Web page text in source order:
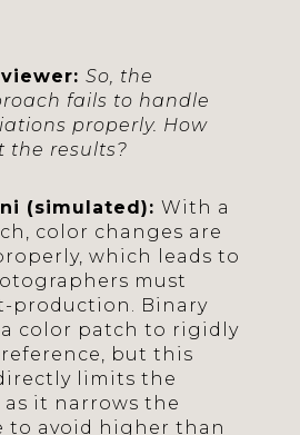
So, the
fails to handle
properly. How
the results?
(simulated): With a
color changes are
which leads to
must
production. Binary
a color patch to rigidly
but this
limits the
as it narrows the
to avoid higher than